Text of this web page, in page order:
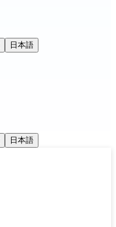
日本語
日本語